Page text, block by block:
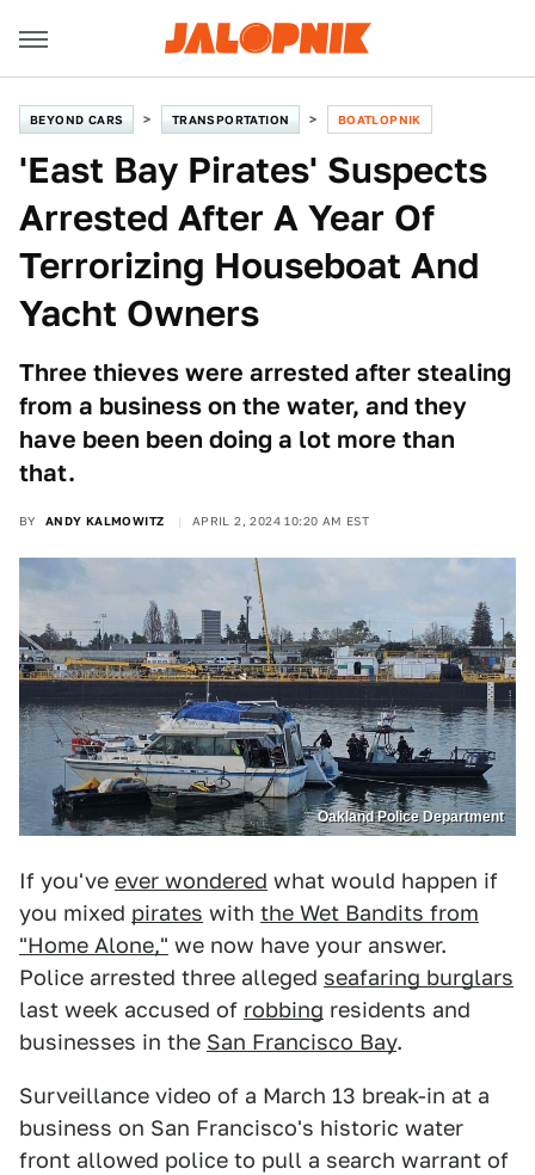
BEYOND CARS TRANSPORTATION BOATLOPNIK
'East Bay Pirates' Suspects
Arrested After A Year Of
Terrorizing Houseboat And
Yacht Owners
Three thieves were arrested after stealing
from a business on the water, and they
have been been doing a lot more than
that.
BY ANDY KALMOWITZ APRIL 2, 2024 10:20 AM EST
Oakland Police Department
If you've ever wondered what would happen if
you mixed pirates with the Wet Bandits from
"Home Alone," we now have your answer.
Police arrested three alleged seafaring burglars
last week accused of robbing residents and
businesses in the San Francisco Bay.
Surveillance video of a March 13 break-in at a
business on San Francisco's historic water
front allowed police to pull a search warrant of